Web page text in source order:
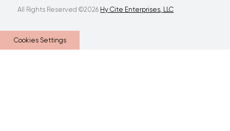
All Rights Reserved ©2026 Hy Cite Enterprises, LLC
Cookies Settings